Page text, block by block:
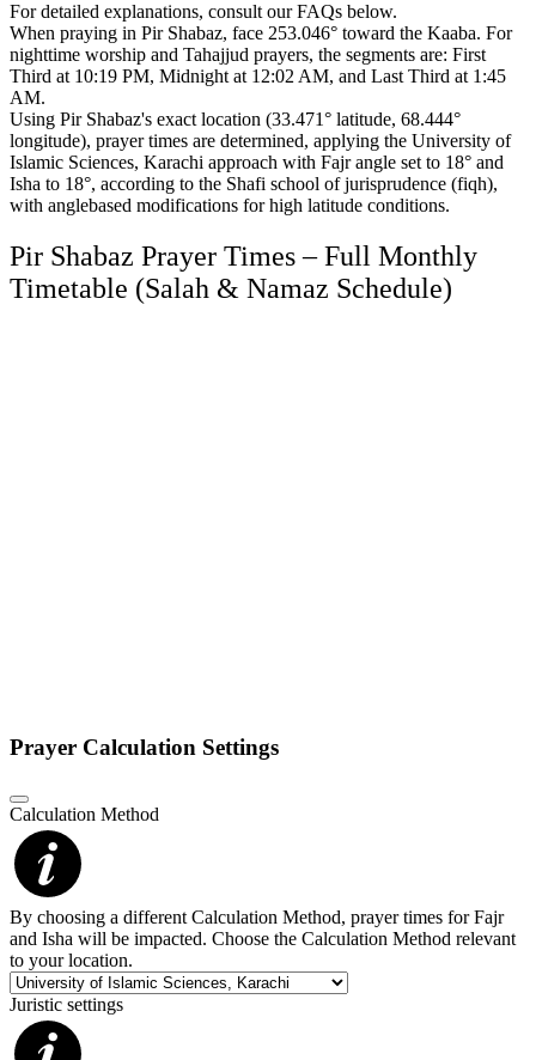
For detailed explanations, consult our FAQs below.
When praying in Pir Shabaz, face 253.046° toward the Kaaba. For
nighttime worship and Tahajjud prayers, the segments are: First
Third at 10:19 PM, Midnight at 12:02 AM, and Last Third at 1:45
AM.
Using Pir Shabaz's exact location (33.471° latitude, 68.444°
longitude), prayer times are determined, applying the University of
Islamic Sciences, Karachi approach with Fajr angle set to 18° and
Isha to 18°, according to the Shafi school of jurisprudence (fiqh),
with anglebased modifications for high latitude conditions.
Pir Shabaz Prayer Times – Full Monthly
Timetable (Salah & Namaz Schedule)
Prayer Calculation Settings
Calculation Method
By choosing a different Calculation Method, prayer times for Fajr
and Isha will be impacted. Choose the Calculation Method relevant
to your location.
Juristic settings